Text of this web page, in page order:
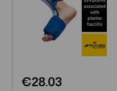
€28.03